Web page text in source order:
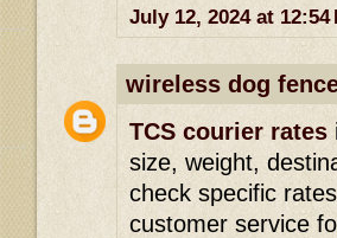
July 12, 2024 at 12:54
wireless dog
TCS courier rates
size, weight,
check specific
customer service